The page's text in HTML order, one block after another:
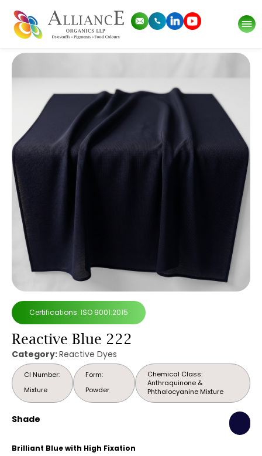
Certifications: ISO 9001:2015
Reactive Blue 222
Category:Reactive Dyes
CI Number:
Mixture
Chemical Class:
Anthraquinone &
Phthalocyanine Mixture
Form:
Powder
Shade
Brilliant Blue with High Fixation